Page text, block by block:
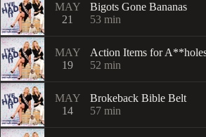
MAY
21
Bigots Gone Bananas
53 min
MAY
19
Action Items for
52 min
MAY
14
Brokeback Bible Belt
57 min